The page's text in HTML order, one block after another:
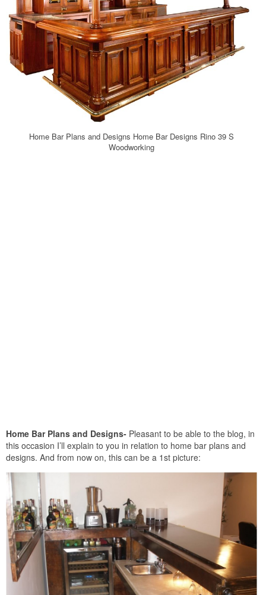
Home Bar Plans and Designs Home Bar Designs Rino 39 S
Woodworking
Home Bar Plans and Designs- Pleasant to be able to the blog, in
this occasion I’ll explain to you in relation to home bar plans and
designs. And from now on, this can be a 1st picture: